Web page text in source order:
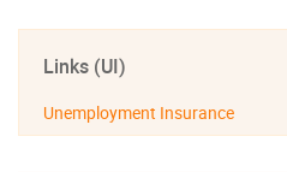
Links (UI)
Unemployment Insurance